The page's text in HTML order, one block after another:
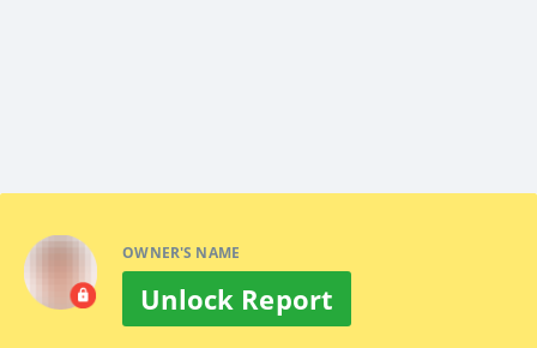
OWNER'S NAME
Unlock Report